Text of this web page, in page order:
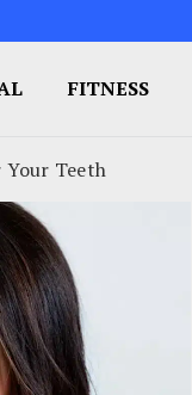
FITNESS
Teeth